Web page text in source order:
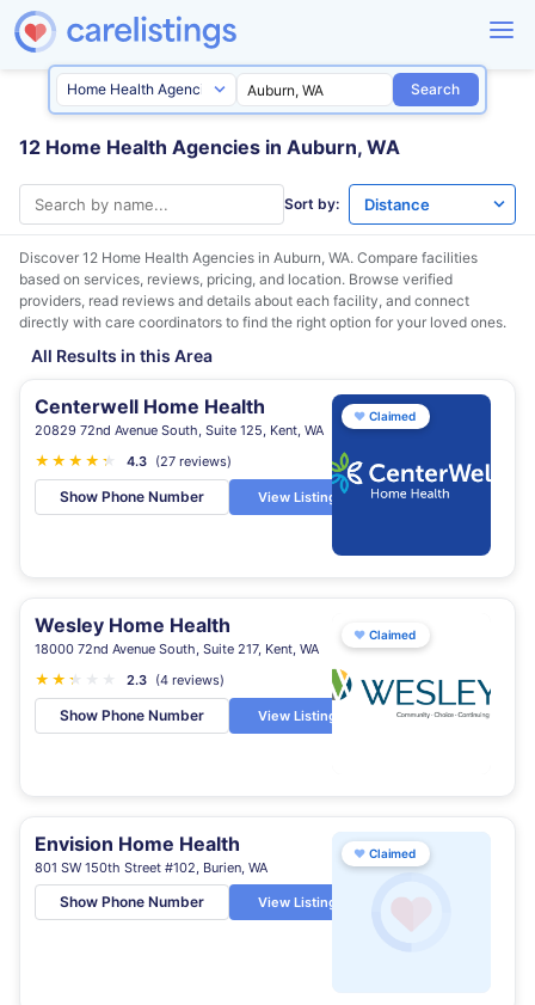
Search
12 Home Health Agencies in Auburn, WA
Sort by:
Discover 12 Home Health Agencies in Auburn, WA. Compare facilities
based on services, reviews, pricing, and location. Browse verified
providers, read reviews and details about each facility, and connect
directly with care coordinators to find the right option for your loved ones.
All Results in this Area
Centerwell Home Health
20829 72nd Avenue South, Suite 125, Kent, WA
★ ★ ★ ★ ★
★ 4.3 (27 reviews)
Show Phone Number View Listing
♥ Claimed
Wesley Home Health
18000 72nd Avenue South, Suite 217, Kent, WA
★ ★ ★
★ 2.3 (4 reviews)
Show Phone Number View Listing
♥ Claimed
Envision Home Health
801 SW 150th Street #102, Burien, WA
Show Phone Number View Listing
♥ Claimed